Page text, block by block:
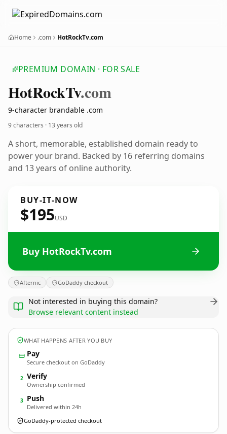
Home .com HotRockTv.com
PREMIUM DOMAIN · FOR SALE
HotRockTv.com
9-character brandable .com
9 characters · 13 years old
A short, memorable, established domain ready to
power your brand. Backed by 16 referring domains
and 13 years of online authority.
BUY-IT-NOW
$195USD
Buy HotRockTv.com
Afternic GoDaddy checkout
Not interested in buying this domain?
Browse relevant content instead
WHAT HAPPENS AFTER YOU BUY
Pay
Secure checkout on GoDaddy
2 Verify
Ownership confirmed
3 Push
Delivered within 24h
GoDaddy-protected checkout